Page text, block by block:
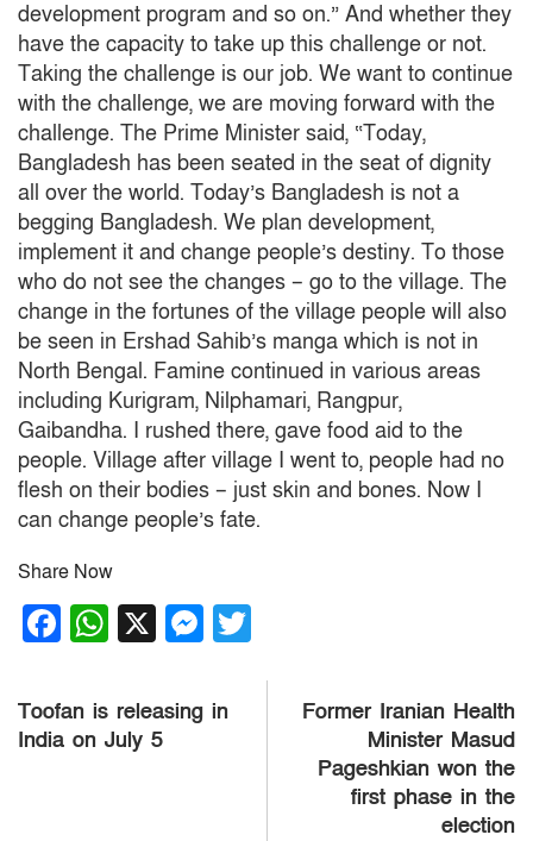
development program and so on.” And whether they
have the capacity to take up this challenge or not.
Taking the challenge is our job. We want to continue
with the challenge, we are moving forward with the
challenge. The Prime Minister said, “Today,
Bangladesh has been seated in the seat of dignity
all over the world. Today’s Bangladesh is not a
begging Bangladesh. We plan development,
implement it and change people’s destiny. To those
who do not see the changes – go to the village. The
change in the fortunes of the village people will also
be seen in Ershad Sahib’s manga which is not in
North Bengal. Famine continued in various areas
including Kurigram, Nilphamari, Rangpur,
Gaibandha. I rushed there, gave food aid to the
people. Village after village I went to, people had no
flesh on their bodies – just skin and bones. Now I
can change people’s fate.
Share Now
Facebook
WhatsApp
X Messenger
Post
navigation
Toofan is releasing in
India on July 5
Former Iranian Health
Minister Masud
Pageshkian won the
first phase in the
election